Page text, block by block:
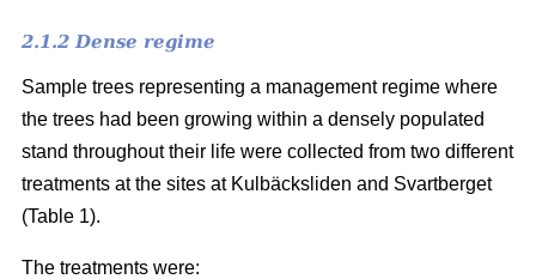
2.1.2 Dense regime
Sample trees representing a management regime where
the trees had been growing within a densely populated
stand throughout their life were collected from two different
treatments at the sites at Kulbäcksliden and Svartberget
(Table 1).
The treatments were: